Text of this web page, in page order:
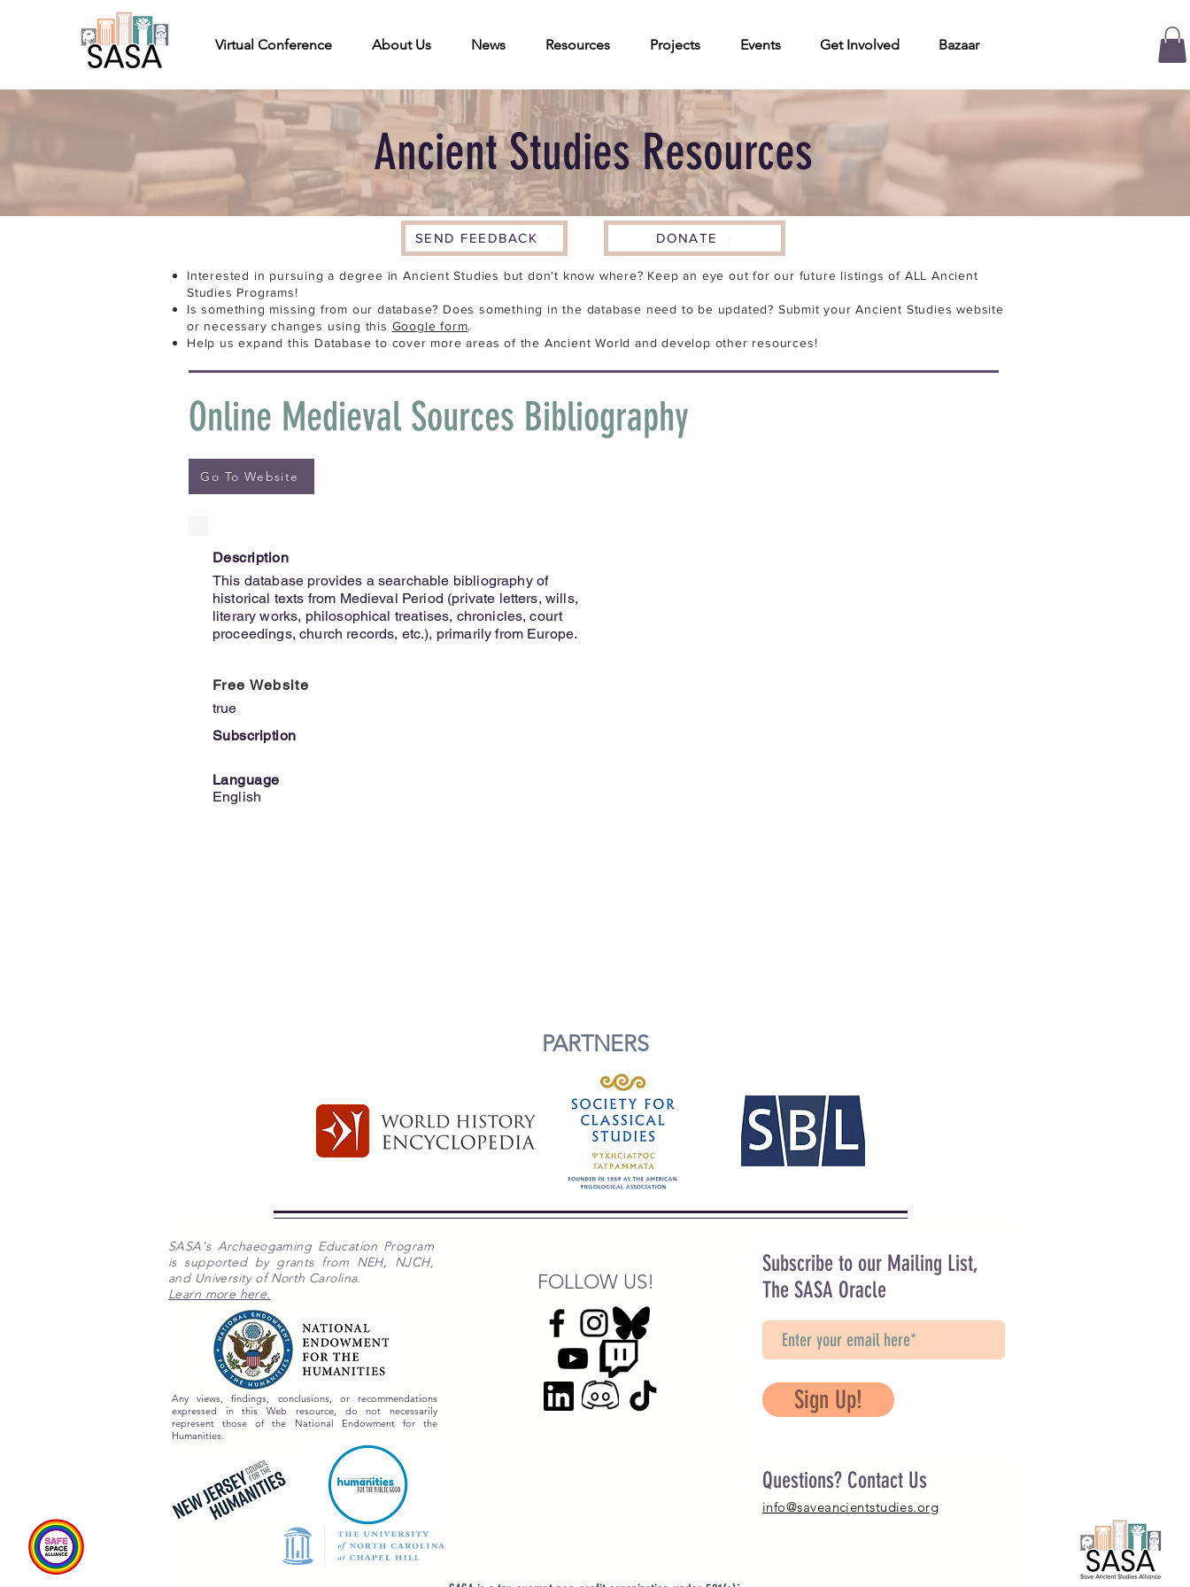
Virtual Conference About Us News Resources Projects Events Get Involved Bazaar
Ancient Studies Resources
SEND FEEDBACK DONATE
Interested in pursuing a degree in Ancient Studies but don't know where? Keep an eye out for our future listings of ALL Ancient
Studies Programs!
Is something missing from our database? Does something in the database need to be updated? Submit your Ancient Studies website
or necessary changes using this Google form.
Help us expand this Database to cover more areas of the Ancient World and develop other resources!
Online Medieval Sources Bibliography
Go To Website
Description
This database provides a searchable bibliography of
historical texts from Medieval Period (private letters, wills,
literary works, philosophical treatises, chronicles, court
proceedings, church records, etc.), primarily from Europe.
Free Website
true
Subscription
Language
English
PARTNERS
SASA's Archaeogaming Education Program
is supported by grants from NEH, NJCH,
and University of North Carolina.
Learn more here.
Any views, findings, conclusions, or recommendations
expressed in this Web resource, do not necessarily
represent those of the National Endowment for the
Humanities.
FOLLOW US!
Subscribe to our Mailing List,
The SASA Oracle
Sign Up!
Questions? Contact Us
info@saveancientstudies.org